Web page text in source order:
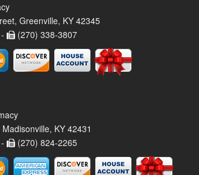
Greenville, KY 42345
(270) 338-3807
KY 42431
(270) 824-2265